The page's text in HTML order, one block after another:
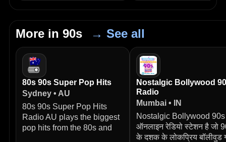
More in 90s → See all
80s 90s Super Pop Hits
Sydney • AU
80s 90s Super Pop Hits
Radio AU plays the biggest
pop hits from the 80s and
Nostalgic Bollywood
Radio
Mumbai • IN
Nostalgic Bollywood
ऑनलाइन रेडियो स्टेशन है जो
के दशक के लोकप्रिय बॉलीवुड